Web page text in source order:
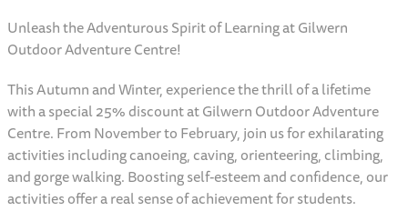
Unleash the Adventurous Spirit of Learning at Gilwern
Outdoor Adventure Centre!
This Autumn and Winter, experience the thrill of a lifetime
with a special 25% discount at Gilwern Outdoor Adventure
Centre. From November to February, join us for exhilarating
activities including canoeing, caving, orienteering, climbing,
and gorge walking. Boosting self-esteem and confidence, our
activities offer a real sense of achievement for students.